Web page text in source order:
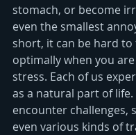
stomach, or become
even the smallest
short, it can be hard
optimally when you
stress. Each of us
as a natural part of life.
encounter challenges,
even various kinds of